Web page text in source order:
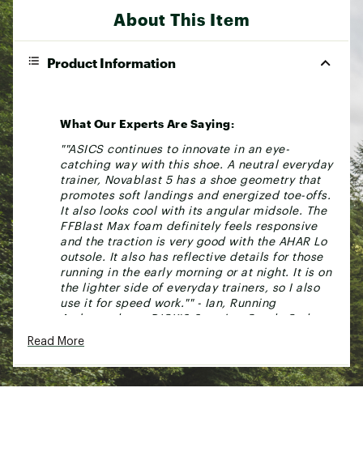
About This Item
Product Information
What Our Experts Are Saying:
""ASICS continues to innovate in an eye-
catching way with this shoe. A neutral everyday
trainer, Novablast 5 has a shoe geometry that
promotes soft landings and energized toe-offs.
It also looks cool with its angular midsole. The
FFBlast Max foam definitely feels responsive
and the traction is very good with the AHAR Lo
outsole. It also has reflective details for those
running in the early morning or at night. It is on
the lighter side of everyday trainers, so I also
use it for speed work."" - Ian, Running
Ambassador at DICK'S Sporting Goods Cedar
Park, Texas
The ASICS Novablast 5 is built for runners who
Read More